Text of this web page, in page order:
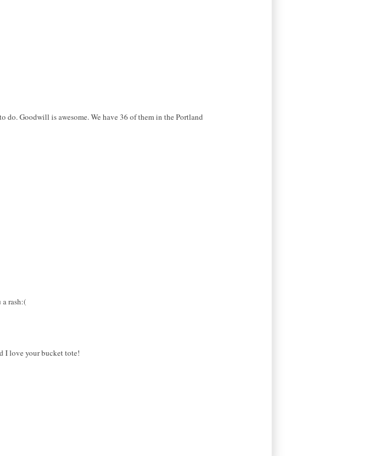
Goodwill is awesome. We have 36 of them in the Portland
rash:(
I love your bucket tote!